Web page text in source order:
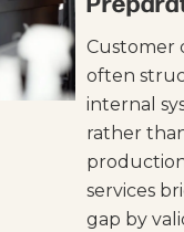
Customer
often
internal
rather
services
gap by